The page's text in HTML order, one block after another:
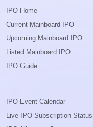
IPO Home
Current Mainboard IPO
Upcoming Mainboard IPO
Listed Mainboard IPO
IPO Guide
IPO Event Calendar
Live IPO Subscription Status